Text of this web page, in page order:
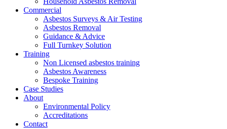
Commercial
Asbestos Surveys & Air Testing
Asbestos Removal
Guidance & Advice
Full Turnkey Solution
Training
Non Licensed asbestos training
Asbestos Awareness
Bespoke Training
Case Studies
About
Environmental Policy
Accreditations
Contact